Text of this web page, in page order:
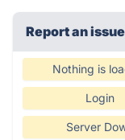
Report an
Nothing is
Login
Server